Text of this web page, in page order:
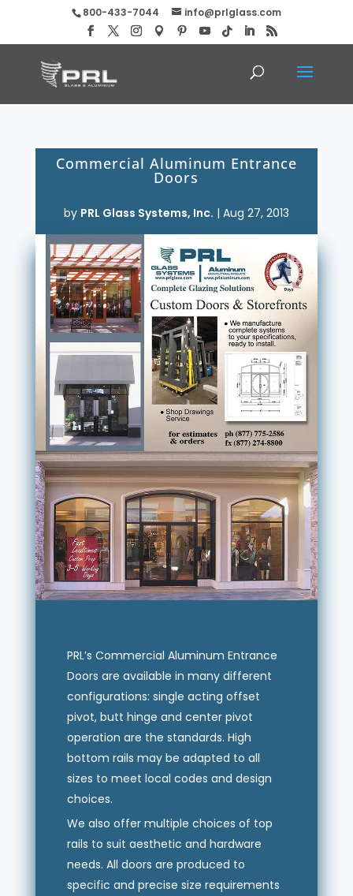
800-433-7044 info@prlglass.com
Commercial Aluminum Entrance
Doors
by PRL Glass Systems, Inc. | Aug 27, 2013
PRL’s Commercial Aluminum Entrance
Doors are available in many different
configurations: single acting offset
pivot, butt hinge and center pivot
operation are the standards. High
bottom rails may be adapted to all
sizes to meet local codes and design
choices.
We also offer multiple choices of top
rails to suit aesthetic and hardware
needs. All doors are produced to
specific and precise size requirements